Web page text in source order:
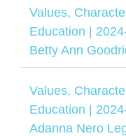
Values,
Education |
Betty Ann
Values,
Education |
Adanna Nero